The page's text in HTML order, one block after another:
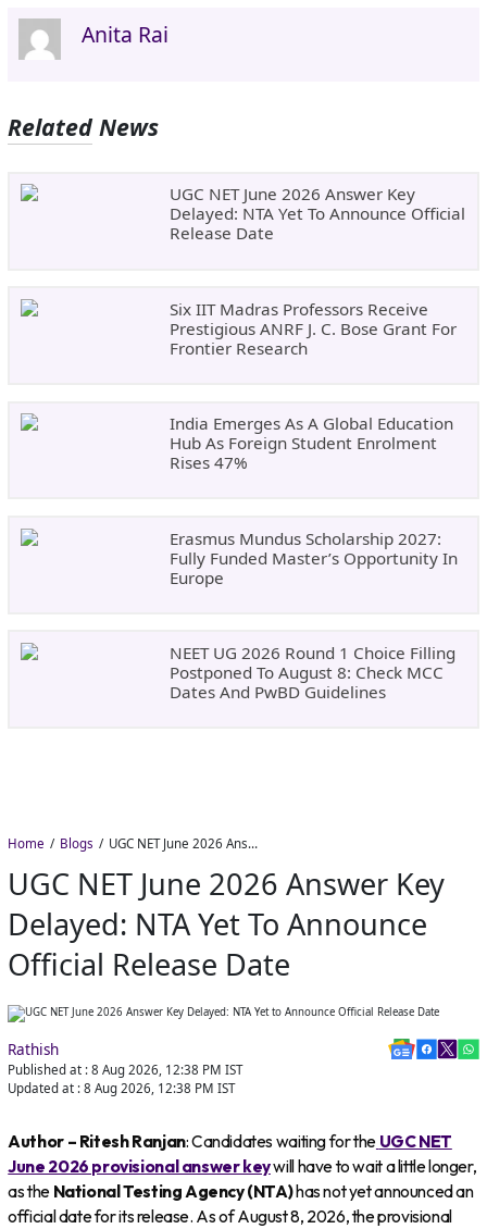
Anita Rai
Related News
UGC NET June 2026 Answer Key
Delayed: NTA Yet To Announce Official
Release Date
Six IIT Madras Professors Receive
Prestigious ANRF J. C. Bose Grant For
Frontier Research
India Emerges As A Global Education
Hub As Foreign Student Enrolment
Rises 47%
Erasmus Mundus Scholarship 2027:
Fully Funded Master’s Opportunity In
Europe
NEET UG 2026 Round 1 Choice Filling
Postponed To August 8: Check MCC
Dates And PwBD Guidelines
Home Blogs UGC NET June 2026 Answer Key Delayed: NTA Yet to Announce Official Release Date
UGC NET June 2026 Answer Key
Delayed: NTA Yet To Announce
Official Release Date
Rathish
Published at : 8 Aug 2026, 12:38 PM IST
Updated at : 8 Aug 2026, 12:38 PM IST
Author – Ritesh Ranjan: Candidates waiting for the UGC NET
June 2026 provisional answer keywill have to wait a little longer,
as the National Testing Agency (NTA)has not yet announced an
official date for its release. As of August 8, 2026, the provisional